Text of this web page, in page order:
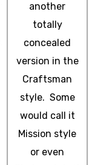
another
totally
concealed
version in the
Craftsman
style. Some
would call it
Mission style
or even